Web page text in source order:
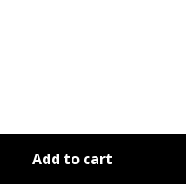
Add to cart